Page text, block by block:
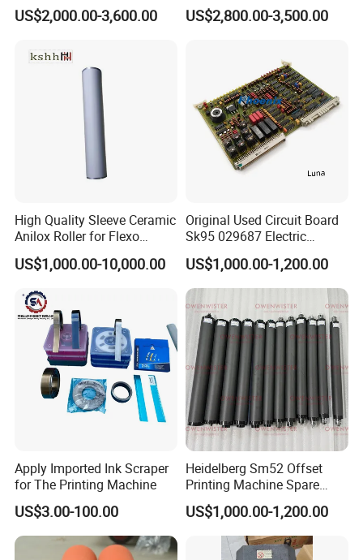
US$2,000.00-3,600.00
91.101.1131/91.101.1111
Gnt7083225r0002/Gnt7083
US$2,800.00-3,500.00
High Quality Sleeve Ceramic
Anilox Roller for Flexo
Printing Machine
US$1,000.00-10,000.00
Original Used Circuit Board
Sk95 029687 Electric
Control Board Suit for Polar
115/137/92 Guillotine
Cutting Machine
US$1,000.00-1,200.00
Apply Imported Ink Scraper
for The Printing Machine
US$3.00-100.00
Heidelberg Sm52 Offset
Printing Machine Spare
Parts Rubber Roller
US$1,000.00-1,200.00